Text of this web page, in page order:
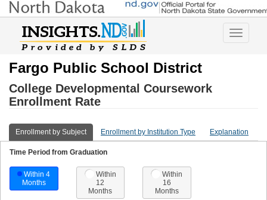
Toggle
Fargo Public School District
College Developmental Coursework
Enrollment Rate
Enrollment by Subject Enrollment by Institution Type Explanation
Time Period from Graduation
Within 4
Months
Within
12
Months
Within
16
Months